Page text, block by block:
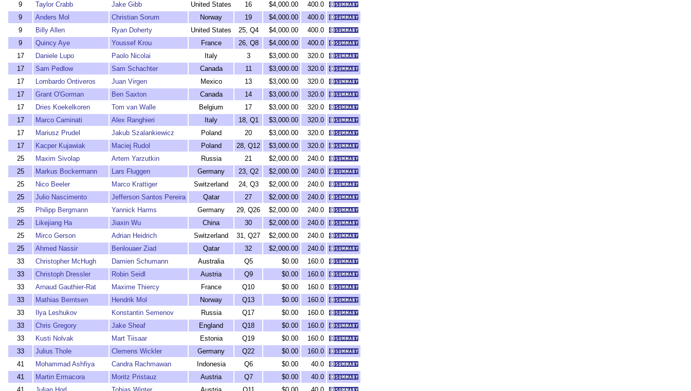
9
Taylor Crabb Jake Gibb United States 16 $4,000.00
400.0
9
Anders Mol Christian Sorum Norway 19 $4,000.00
400.0
9
Billy Allen Ryan Doherty United States 25, Q4 $4,000.00
400.0
9
Quincy Aye Youssef Krou France 26, Q8 $4,000.00
400.0
17
Daniele Lupo Paolo Nicolai Italy 3 $3,000.00
320.0
17
Sam Pedlow Sam Schachter Canada 11 $3,000.00
320.0
17
Lombardo Ontiveros Juan Virgen Mexico 13 $3,000.00
320.0
17
Grant O'Gorman Ben Saxton Canada 14 $3,000.00
320.0
17
Dries Koekelkoren Tom van Walle Belgium 17 $3,000.00
320.0
17
Marco Caminati Alex Ranghieri Italy 18, Q1 $3,000.00
320.0
17
Mariusz Prudel Jakub Szalankiewicz Poland 20 $3,000.00
320.0
17
Kacper Kujawiak Maciej Rudol Poland 28, Q12 $3,000.00
320.0
25
Maxim Sivolap Artem Yarzutkin Russia 21 $2,000.00
240.0
25
Markus Bockermann Lars Fluggen Germany 23, Q2 $2,000.00
240.0
25
Nico Beeler Marco Krattiger Switzerland 24, Q3 $2,000.00
240.0
25
Julio Nascimento Jefferson Santos Pereira Qatar 27 $2,000.00
240.0
25
Philipp Bergmann Yannick Harms Germany 29, Q26 $2,000.00
240.0
25
Likejiang Ha Jiaxin Wu China 30 $2,000.00
240.0
25
Mirco Gerson Adrian Heidrich Switzerland 31, Q27 $2,000.00
240.0
25
Ahmed Nassir Benlouaer Ziad Qatar 32 $2,000.00
240.0
33
Christopher McHugh Damien Schumann Australia Q5 $0.00
160.0
33
Christoph Dressler Robin Seidl Austria Q9 $0.00
160.0
33
Arnaud Gauthier-Rat Maxime Thiercy France Q10 $0.00
160.0
33
Mathias Berntsen Hendrik Mol Norway Q13 $0.00
160.0
33
Ilya Leshukov Konstantin Semenov Russia Q17 $0.00
160.0
33
Chris Gregory Jake Sheaf England Q18 $0.00
160.0
33
Kusti Nolvak Mart Tiisaar Estonia Q19 $0.00
160.0
33
Julius Thole Clemens Wickler Germany Q22 $0.00
160.0
41
Mohammad Ashfiya Candra Rachmawan Indonesia Q6 $0.00
40.0
41
Martin Ermacora Moritz Pristauz Austria Q7 $0.00
40.0